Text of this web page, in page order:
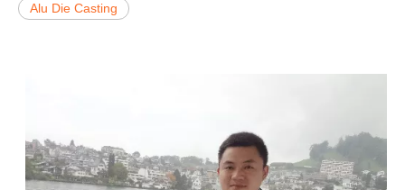
Alu Die Casting